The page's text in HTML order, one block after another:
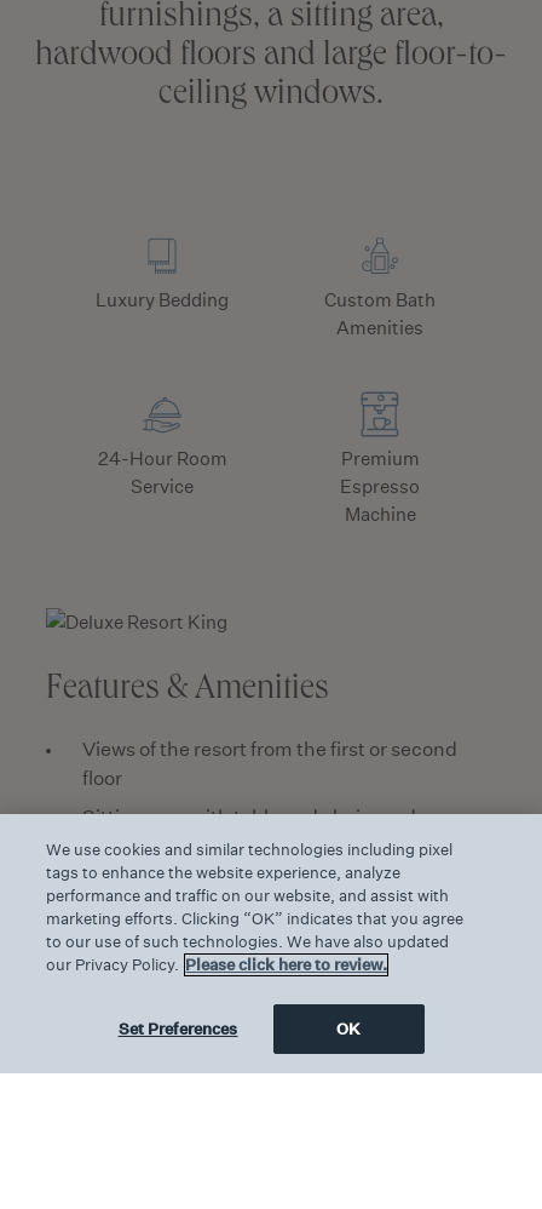
furnishings, a sitting area,
hardwood floors and large floor-to-
ceiling windows.
Luxury Bedding
Custom Bath
Amenities
24-Hour Room
Service
Premium
Espresso
Machine
Features & Amenities
Views of the resort from the first or second
floor
Sitting area with table and chairs and
hardwood floors
One king-size bed with pillow top mattress
and 600 thread count linens
Walk-in wardrobe
double wash basins
WC separate from washroom
We use cookies and similar technologies including pixel
tags to enhance the website experience, analyze
performance and traffic on our website, and assist with
marketing efforts. Clicking “OK” indicates that you agree
to our use of such technologies. We have also updated
our Privacy Policy. Please click here to review.
Set Preferences OK